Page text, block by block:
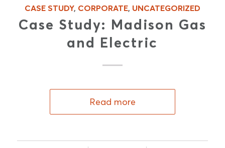
CASE STUDY, CORPORATE, UNCATEGORIZED
Case Study: Madison Gas
and Electric
Read more